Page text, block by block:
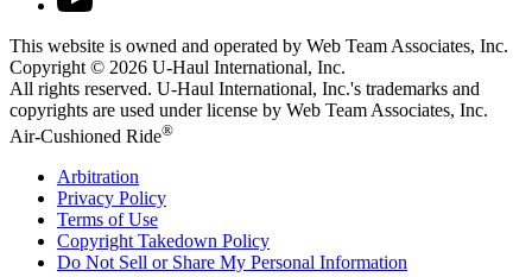
This website is owned and operated by Web Team Associates, Inc.
Copyright © 2026 U-Haul International, Inc.
All rights reserved. U-Haul International, Inc.'s trademarks and
copyrights are used under license by Web Team Associates, Inc.
Air-Cushioned Ride®
Arbitration
Privacy Policy
Terms of Use
Copyright Takedown Policy
Do Not Sell or Share My Personal Information